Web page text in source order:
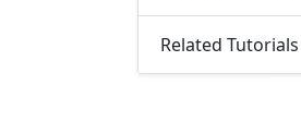
Related Tutorials